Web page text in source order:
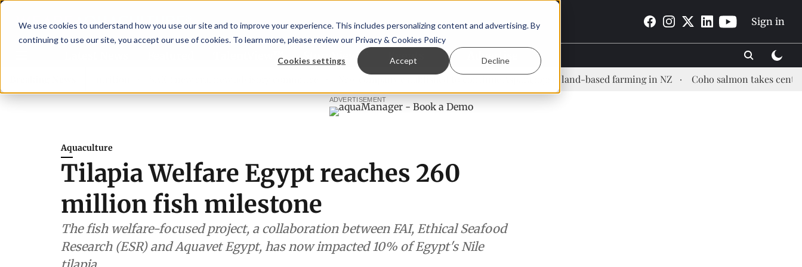
We use cookies to understand how you use our site and to improve your experience. This includes personalizing content and advertising. By
continuing to use our site, you accept our use of cookies. To learn more, please review our Privacy & Cookies Policy
Cookies settings Accept Decline
Sign in
TalentView™ StoryView™ Events | Advertise
New company established to continue Asparagopsis land-based farming in NZ Coho salmon takes center stage at
ADVERTISEMENT
Aquaculture
Tilapia Welfare Egypt reaches 260
million fish milestone
The fish welfare-focused project, a collaboration between FAI, Ethical Seafood
Research (ESR) and Aquavet Egypt, has now impacted 10% of Egypt's Nile